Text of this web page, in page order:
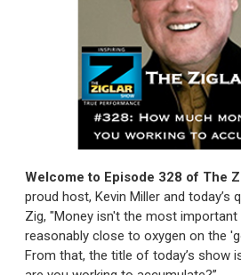
Welcome to Episode 328 of The
proud host, Kevin Miller and
Zig, "Money isn't the most important
reasonably close to oxygen on the
From that, the title of today’s show